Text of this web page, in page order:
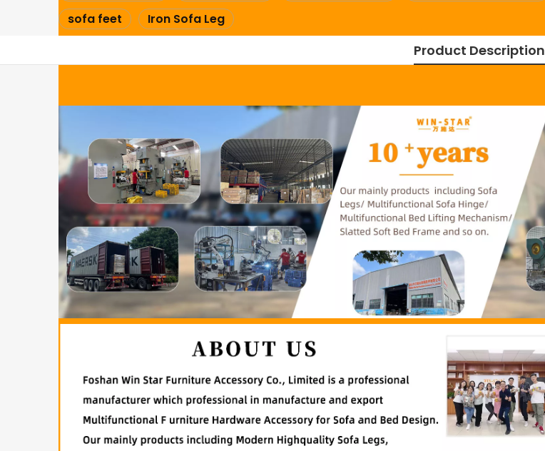
sofa feet
Iron Sofa Leg
Product Description